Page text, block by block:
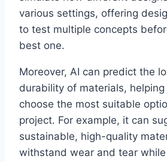
various settings, offering
to test multiple concepts
best one.
Moreover, AI can predict the
durability of materials,
choose the most suitable
project. For example, it can
sustainable, high-quality
withstand wear and tear